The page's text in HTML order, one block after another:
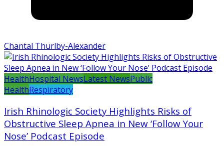
Chantal Thurlby-Alexander
HealthHospital NewsLatest NewsPublic
HealthRespiratory
Irish Rhinologic Society Highlights Risks of
Obstructive Sleep Apnea in New ‘Follow Your
Nose’ Podcast Episode